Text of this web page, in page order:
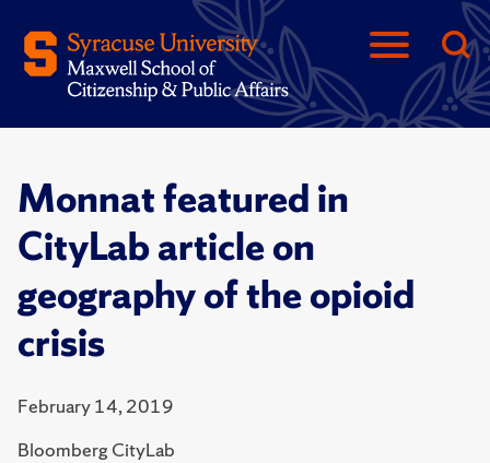
Monnat featured in
CityLab article on
geography of the opioid
crisis
February 14, 2019
Bloomberg CityLab